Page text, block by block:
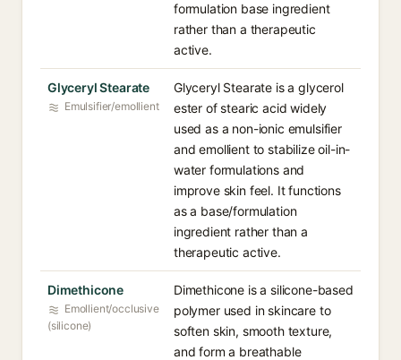
formulation base ingredient
rather than a therapeutic
active.
Glyceryl Stearate
Emulsifier/emollient
Glyceryl Stearate is a glycerol
ester of stearic acid widely
used as a non-ionic emulsifier
and emollient to stabilize oil-in-
water formulations and
improve skin feel. It functions
as a base/formulation
ingredient rather than a
therapeutic active.
Dimethicone
Emollient/occlusive
(silicone)
Dimethicone is a silicone-based
polymer used in skincare to
soften skin, smooth texture,
and form a breathable